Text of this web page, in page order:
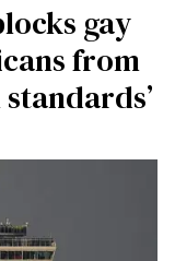
gay
from